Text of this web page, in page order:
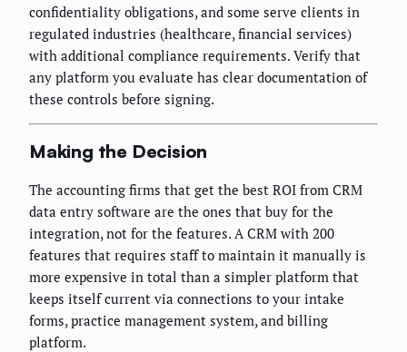
confidentiality obligations, and some serve clients in
regulated industries (healthcare, financial services)
with additional compliance requirements. Verify that
any platform you evaluate has clear documentation of
these controls before signing.
Making the Decision
The accounting firms that get the best ROI from CRM
data entry software are the ones that buy for the
integration, not for the features. A CRM with 200
features that requires staff to maintain it manually is
more expensive in total than a simpler platform that
keeps itself current via connections to your intake
forms, practice management system, and billing
platform.